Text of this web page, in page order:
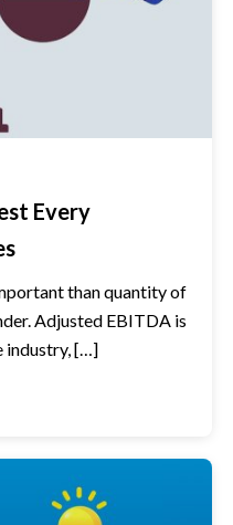
Every
than quantity of
Adjusted EBITDA is
industry, […]